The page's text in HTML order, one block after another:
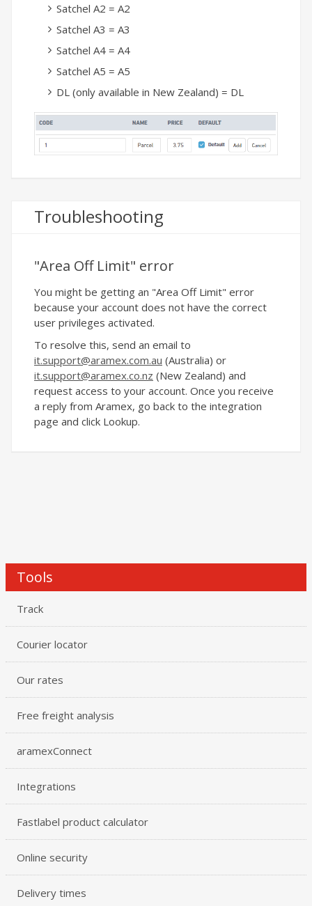
Satchel A2 = A2
Satchel A3 = A3
Satchel A4 = A4
Satchel A5 = A5
DL (only available in New Zealand) = DL
Troubleshooting
"Area Off Limit" error
You might be getting an "Area Off Limit" error
because your account does not have the correct
user privileges activated.
To resolve this, send an email to
it.support@aramex.com.au (Australia) or
it.support@aramex.co.nz (New Zealand) and
request access to your account. Once you receive
a reply from Aramex, go back to the integration
page and click Lookup.
Tools
Track
Courier locator
Our rates
Free freight analysis
aramexConnect
Integrations
Fastlabel product calculator
Online security
Delivery times